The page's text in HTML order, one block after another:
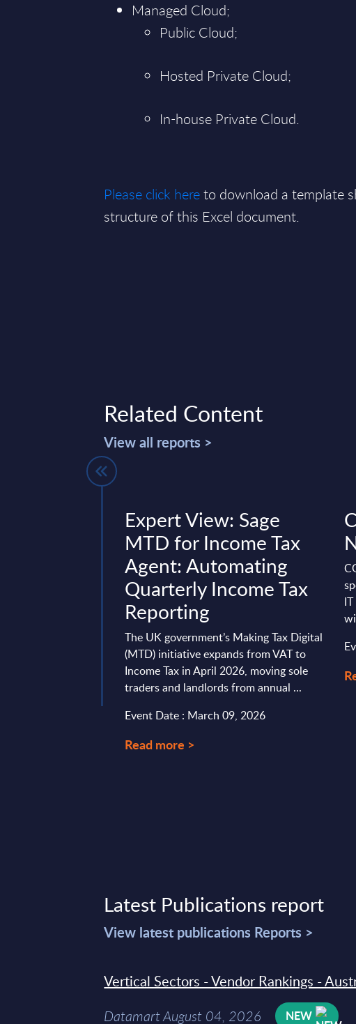
Managed Cloud;
Public Cloud;
Hosted Private Cloud;
In-house Private Cloud.
Please click hereto download a template
structure of this Excel document.
Related Content
View all reports >
Expert View: Sage
MTD for Income Tax
Agent: Automating
Quarterly Income Tax
Reporting
The UK government’s Making Tax Digital
(MTD) initiative expands from VAT to
Income Tax in April 2026, moving sole
traders and landlords from annual ...
Event Date : March 09, 2026
Read more >
Latest Publications report
View latest publications Reports >
Vertical Sectors - Vendor Rankings -
Datamart August 04, 2026 NEW